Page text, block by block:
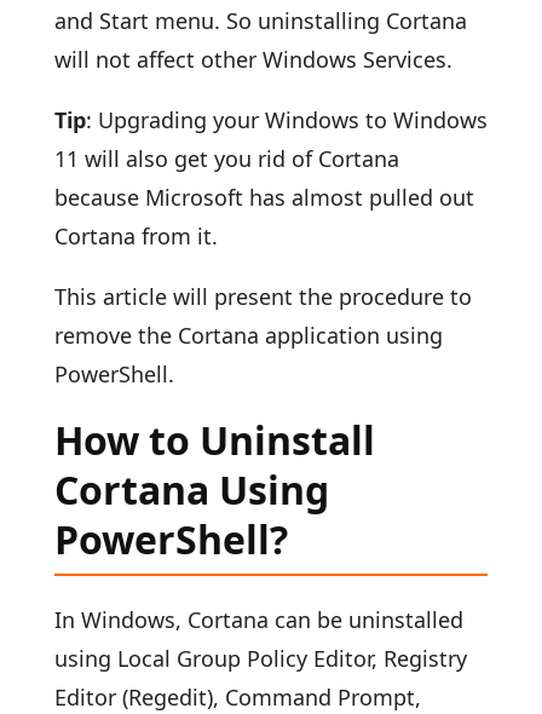
and Start menu. So uninstalling Cortana
will not affect other Windows Services.
Tip: Upgrading your Windows to Windows
11 will also get you rid of Cortana
because Microsoft has almost pulled out
Cortana from it.
This article will present the procedure to
remove the Cortana application using
PowerShell.
How to Uninstall
Cortana Using
PowerShell?
In Windows, Cortana can be uninstalled
using Local Group Policy Editor, Registry
Editor (Regedit), Command Prompt,